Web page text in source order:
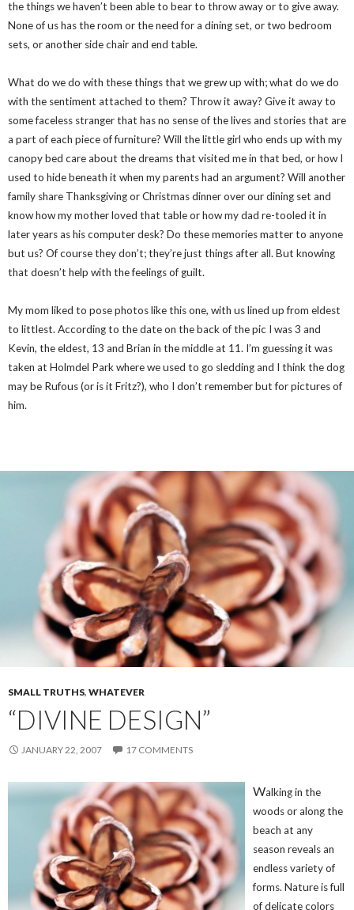
the things we haven’t been able to bear to throw away or to give away.
None of us has the room or the need for a dining set, or two bedroom
sets, or another side chair and end table.
What do we do with these things that we grew up with; what do we do
with the sentiment attached to them? Throw it away? Give it away to
some faceless stranger that has no sense of the lives and stories that are
a part of each piece of furniture? Will the little girl who ends up with my
canopy bed care about the dreams that visited me in that bed, or how I
used to hide beneath it when my parents had an argument? Will another
family share Thanksgiving or Christmas dinner over our dining set and
know how my mother loved that table or how my dad re-tooled it in
later years as his computer desk? Do these memories matter to anyone
but us? Of course they don’t; they’re just things after all. But knowing
that doesn’t help with the feelings of guilt.
My mom liked to pose photos like this one, with us lined up from eldest
to littlest. According to the date on the back of the pic I was 3 and
Kevin, the eldest, 13 and Brian in the middle at 11. I’m guessing it was
taken at Holmdel Park where we used to go sledding and I think the dog
may be Rufous (or is it Fritz?), who I don’t remember but for pictures of
him.
SMALL TRUTHS, WHATEVER
“DIVINE DESIGN”
JANUARY 22, 2007 17 COMMENTS
Walking in the
woods or along the
beach at any
season reveals an
endless variety of
forms. Nature is full
of delicate colors